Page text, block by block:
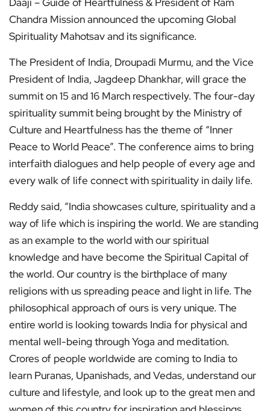
Chandra Mission announced the upcoming Global
Spirituality Mahotsav and its significance.
The President of India, Droupadi Murmu, and the Vice
President of India, Jagdeep Dhankhar, will grace the
summit on 15 and 16 March respectively. The four-day
spirituality summit being brought by the Ministry of
Culture and Heartfulness has the theme of “Inner
Peace to World Peace”. The conference aims to bring
interfaith dialogues and help people of every age and
every walk of life connect with spirituality in daily life.
Reddy said, “India showcases culture, spirituality and a
way of life which is inspiring the world. We are standing
as an example to the world with our spiritual
knowledge and have become the Spiritual Capital of
the world. Our country is the birthplace of many
religions with us spreading peace and light in life. The
philosophical approach of ours is very unique. The
entire world is looking towards India for physical and
mental well-being through Yoga and meditation.
Crores of people worldwide are coming to India to
learn Puranas, Upanishads, and Vedas, understand our
culture and lifestyle, and look up to the great men and